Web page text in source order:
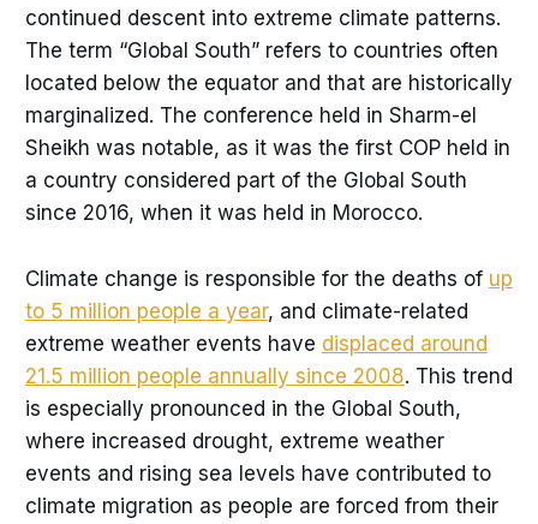
continued descent into extreme climate patterns.
The term “Global South” refers to countries often
located below the equator and that are historically
marginalized. The conference held in Sharm-el
Sheikh was notable, as it was the first COP held in
a country considered part of the Global South
since 2016, when it was held in Morocco.
Climate change is responsible for the deaths of up
to 5 million people a year, and climate-related
extreme weather events have displaced around
21.5 million people annually since 2008. This trend
is especially pronounced in the Global South,
where increased drought, extreme weather
events and rising sea levels have contributed to
climate migration as people are forced from their